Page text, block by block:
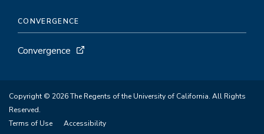
CONVERGENCE
Convergence
Copyright © 2026 The Regents of the University of California. All Rights
Reserved.
Terms of Use
Accessibility